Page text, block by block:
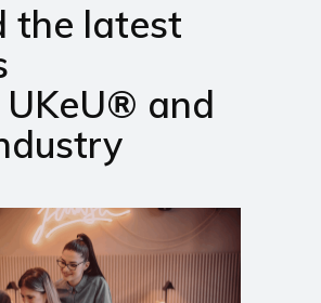
the latest
and